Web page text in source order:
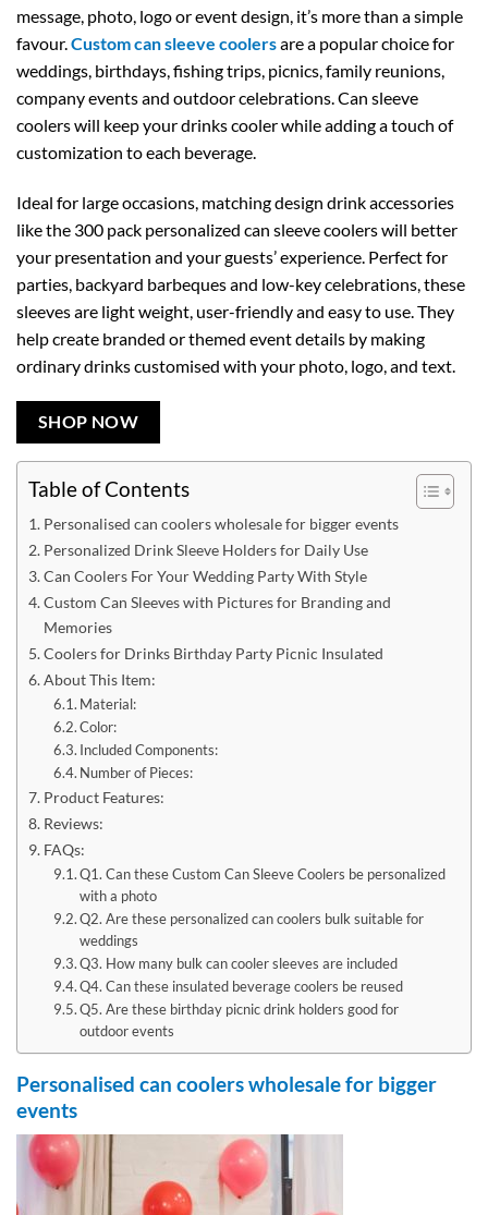
message, photo, logo or event design, it’s more than a simple
favour.Custom can sleeve coolersare a popular choice for
weddings, birthdays, fishing trips, picnics, family reunions,
company events and outdoor celebrations. Can sleeve
coolers will keep your drinks cooler while adding a touch of
customization to each beverage.
Ideal for large occasions, matching design drink accessories
like the 300 pack personalized can sleeve coolers will better
your presentation and your guests’ experience. Perfect for
parties, backyard barbeques and low-key celebrations, these
sleeves are light weight, user-friendly and easy to use. They
help create branded or themed event details by making
ordinary drinks customised with your photo, logo, and text.
SHOP NOW
Table of Contents
Personalised can coolers wholesale for bigger events
Personalized Drink Sleeve Holders for Daily Use
Can Coolers For Your Wedding Party With Style
Custom Can Sleeves with Pictures for Branding and
Memories
Coolers for Drinks Birthday Party Picnic Insulated
About This Item:
Material:
Color:
Included Components:
Number of Pieces:
Product Features:
Reviews:
FAQs:
Q1. Can these Custom Can Sleeve Coolers be personalized
with a photo
Q2. Are these personalized can coolers bulk suitable for
weddings
Q3. How many bulk can cooler sleeves are included
Q4. Can these insulated beverage coolers be reused
Q5. Are these birthday picnic drink holders good for
outdoor events
Personalised can coolers wholesale for bigger
events